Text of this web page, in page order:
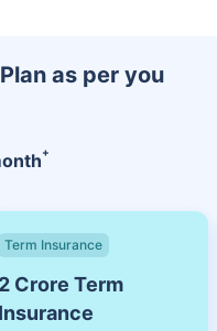
as per you
+
Term Insurance
2 Crore Term
Insurance